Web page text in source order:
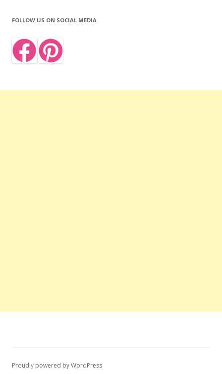
FOLLOW US ON SOCIAL MEDIA
Proudly powered by WordPress